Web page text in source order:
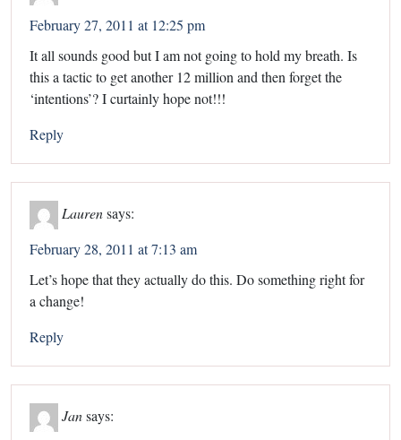
February 27, 2011 at 12:25 pm
It all sounds good but I am not going to hold my breath. Is
this a tactic to get another 12 million and then forget the
‘intentions’? I curtainly hope not!!!
Reply
Lauren says:
February 28, 2011 at 7:13 am
Let’s hope that they actually do this. Do something right for
a change!
Reply
Jan says: